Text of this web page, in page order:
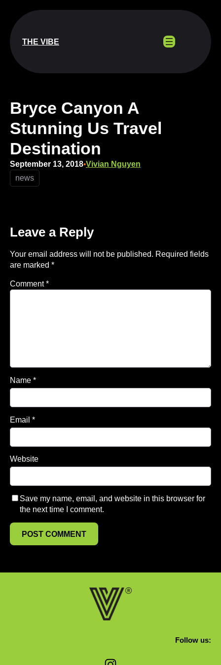
content
THE VIBE
Bryce Canyon A
Stunning Us Travel
Destination
September 13, 2018•Vivian Nguyen
news
Leave a Reply
Your email address will not be published. Required fields
are marked *
Comment*
Name *
Email *
Website
Save my name, email, and website in this browser for
the next time I comment.
Follow us: